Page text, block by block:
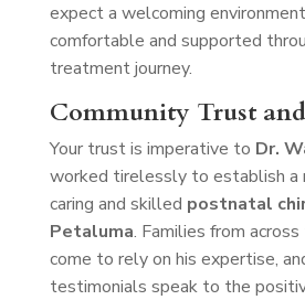
expect a welcoming
comfortable and supported
treatment journey.
Community Trust
Your trust is imperative to Dr.
worked tirelessly to establish a
caring and skilled postnatal
Petaluma. Families from
come to rely on his expertise,
testimonials speak to the